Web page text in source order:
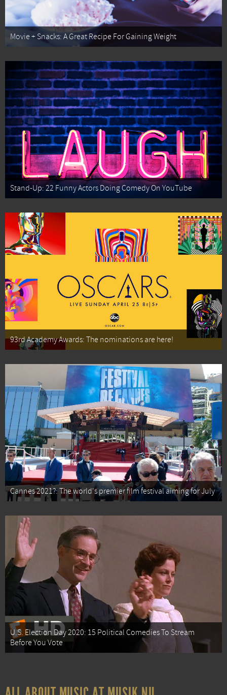
Movie + Snacks: A Great Recipe For Gaining Weight
Stand-Up: 22 Funny Actors Doing Comedy On YouTube
93rd Academy Awards: The nominations are here!
Cannes 2021?: The world's premier film festival aiming for July
U.S. Election Day 2020: 15 Political Comedies To Stream
Before You Vote